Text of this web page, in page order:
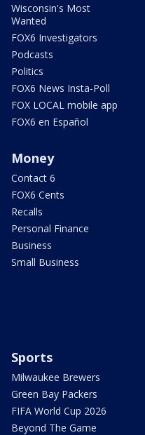
Wisconsin's Most
Wanted
FOX6 Investigators
Podcasts
Politics
FOX6 News Insta-Poll
FOX LOCAL mobile app
FOX6 en Español
Money
Contact 6
FOX6 Cents
Recalls
Personal Finance
Business
Small Business
Sports
Milwaukee Brewers
Green Bay Packers
FIFA World Cup 2026
Beyond The Game